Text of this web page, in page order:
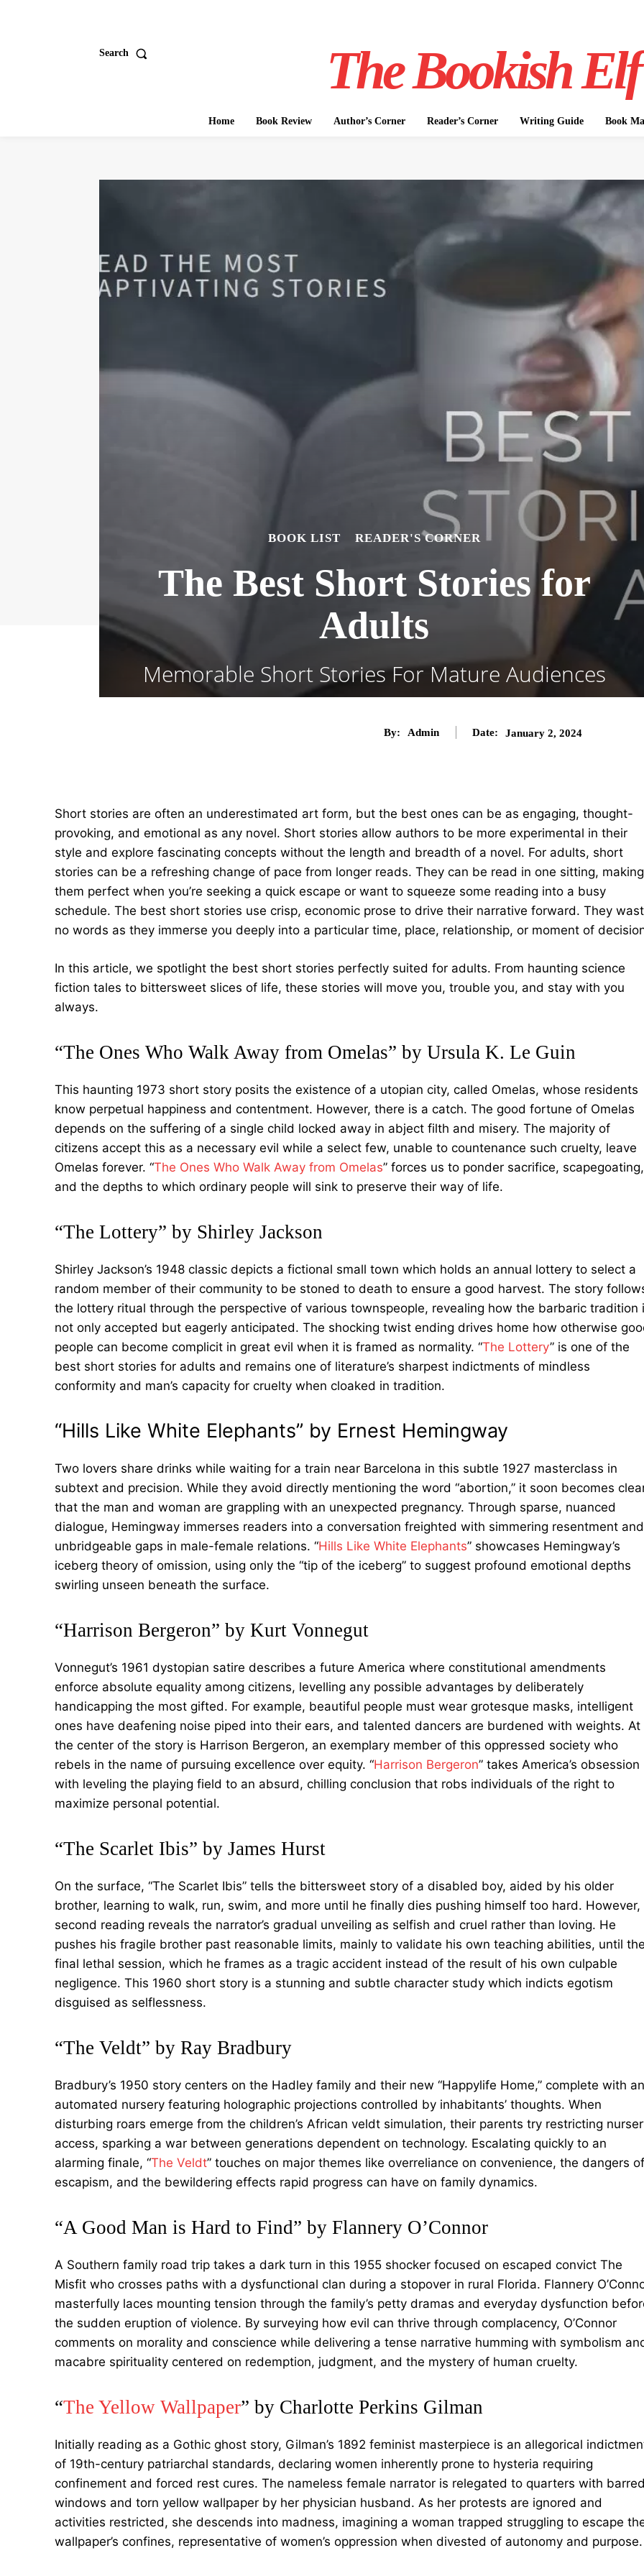
Search The Bookish Elf
Home Book Review Author’s Corner Reader’s Corner Writing Guide Book
BOOK LIST READER'S CORNER
The Best Short Stories for
Adults
Memorable Short Stories For Mature Audiences
By: Admin Date: January 2, 2024
Short stories are often an underestimated art form, but the best ones can be as engaging, thought-
provoking, and emotional as any novel. Short stories allow authors to be more experimental in their
style and explore fascinating concepts without the length and breadth of a novel. For adults, short
stories can be a refreshing change of pace from longer reads. They can be read in one sitting, making
them perfect when you’re seeking a quick escape or want to squeeze some reading into a busy
schedule. The best short stories use crisp, economic prose to drive their narrative forward. They
no words as they immerse you deeply into a particular time, place, relationship, or moment of
In this article, we spotlight the best short stories perfectly suited for adults. From haunting science
fiction tales to bittersweet slices of life, these stories will move you, trouble you, and stay with you
always.
“The Ones Who Walk Away from Omelas” by Ursula K. Le Guin
This haunting 1973 short story posits the existence of a utopian city, called Omelas, whose residents
know perpetual happiness and contentment. However, there is a catch. The good fortune of Omelas
depends on the suffering of a single child locked away in abject filth and misery. The majority of
citizens accept this as a necessary evil while a select few, unable to countenance such cruelty, leave
Omelas forever. “The Ones Who Walk Away from Omelas” forces us to ponder sacrifice, scapegoating,
and the depths to which ordinary people will sink to preserve their way of life.
“The Lottery” by Shirley Jackson
Shirley Jackson’s 1948 classic depicts a fictional small town which holds an annual lottery to select a
random member of their community to be stoned to death to ensure a good harvest. The story
the lottery ritual through the perspective of various townspeople, revealing how the barbaric tradition
not only accepted but eagerly anticipated. The shocking twist ending drives home how otherwise
people can become complicit in great evil when it is framed as normality. “The Lottery” is one of the
best short stories for adults and remains one of literature’s sharpest indictments of mindless
conformity and man’s capacity for cruelty when cloaked in tradition.
“Hills Like White Elephants” by Ernest Hemingway
Two lovers share drinks while waiting for a train near Barcelona in this subtle 1927 masterclass in
subtext and precision. While they avoid directly mentioning the word “abortion,” it soon becomes
that the man and woman are grappling with an unexpected pregnancy. Through sparse, nuanced
dialogue, Hemingway immerses readers into a conversation freighted with simmering resentment and
unbridgeable gaps in male-female relations. “Hills Like White Elephants” showcases Hemingway’s
iceberg theory of omission, using only the “tip of the iceberg” to suggest profound emotional depths
swirling unseen beneath the surface.
“Harrison Bergeron” by Kurt Vonnegut
Vonnegut’s 1961 dystopian satire describes a future America where constitutional amendments
enforce absolute equality among citizens, levelling any possible advantages by deliberately
handicapping the most gifted. For example, beautiful people must wear grotesque masks, intelligent
ones have deafening noise piped into their ears, and talented dancers are burdened with weights. At
the center of the story is Harrison Bergeron, an exemplary member of this oppressed society who
rebels in the name of pursuing excellence over equity. “Harrison Bergeron” takes America’s obsession
with leveling the playing field to an absurd, chilling conclusion that robs individuals of the right to
maximize personal potential.
“The Scarlet Ibis” by James Hurst
On the surface, “The Scarlet Ibis” tells the bittersweet story of a disabled boy, aided by his older
brother, learning to walk, run, swim, and more until he finally dies pushing himself too hard. However,
second reading reveals the narrator’s gradual unveiling as selfish and cruel rather than loving. He
pushes his fragile brother past reasonable limits, mainly to validate his own teaching abilities, until
final lethal session, which he frames as a tragic accident instead of the result of his own culpable
negligence. This 1960 short story is a stunning and subtle character study which indicts egotism
disguised as selflessness.
“The Veldt” by Ray Bradbury
Bradbury’s 1950 story centers on the Hadley family and their new “Happylife Home,” complete with an
automated nursery featuring holographic projections controlled by inhabitants’ thoughts. When
disturbing roars emerge from the children’s African veldt simulation, their parents try restricting
access, sparking a war between generations dependent on technology. Escalating quickly to an
alarming finale, “The Veldt” touches on major themes like overreliance on convenience, the dangers of
escapism, and the bewildering effects rapid progress can have on family dynamics.
“A Good Man is Hard to Find” by Flannery O’Connor
A Southern family road trip takes a dark turn in this 1955 shocker focused on escaped convict The
Misfit who crosses paths with a dysfunctional clan during a stopover in rural Florida. Flannery
masterfully laces mounting tension through the family’s petty dramas and everyday dysfunction
the sudden eruption of violence. By surveying how evil can thrive through complacency, O’Connor
comments on morality and conscience while delivering a tense narrative humming with symbolism
macabre spirituality centered on redemption, judgment, and the mystery of human cruelty.
“The Yellow Wallpaper” by Charlotte Perkins Gilman
Initially reading as a Gothic ghost story, Gilman’s 1892 feminist masterpiece is an allegorical
of 19th-century patriarchal standards, declaring women inherently prone to hysteria requiring
confinement and forced rest cures. The nameless female narrator is relegated to quarters with
windows and torn yellow wallpaper by her physician husband. As her protests are ignored and
activities restricted, she descends into madness, imagining a woman trapped struggling to escape
wallpaper’s confines, representative of women’s oppression when divested of autonomy and purpose.